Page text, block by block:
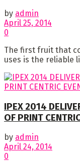
by admin
April 25, 2014
0
The first fruit that
uses is the reliable
IPEX 2014
OF PRINT
by admin
April 24, 2014
0